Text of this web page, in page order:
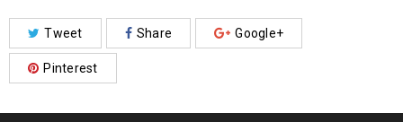
Tweet Share Google+
Pinterest